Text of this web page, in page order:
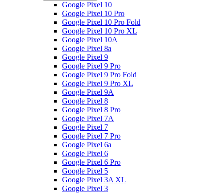
Google Pixel 10
Google Pixel 10 Pro
Google Pixel 10 Pro Fold
Google Pixel 10 Pro XL
Google Pixel 10A
Google Pixel 8a
Google Pixel 9
Google Pixel 9 Pro
Google Pixel 9 Pro Fold
Google Pixel 9 Pro XL
Google Pixel 9A
Google Pixel 8
Google Pixel 8 Pro
Google Pixel 7A
Google Pixel 7
Google Pixel 7 Pro
Google Pixel 6a
Google Pixel 6
Google Pixel 6 Pro
Google Pixel 5
Google Pixel 3A XL
Google Pixel 3